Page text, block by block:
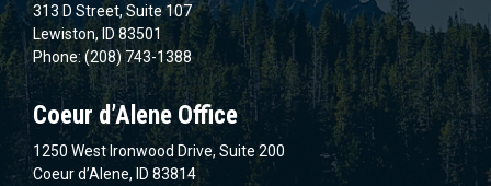
313 D Street, Suite 107
Lewiston, ID 83501
Phone: (208) 743-1388
Coeur d’Alene Office
1250 West Ironwood Drive, Suite 200
Coeur d’Alene, ID 83814